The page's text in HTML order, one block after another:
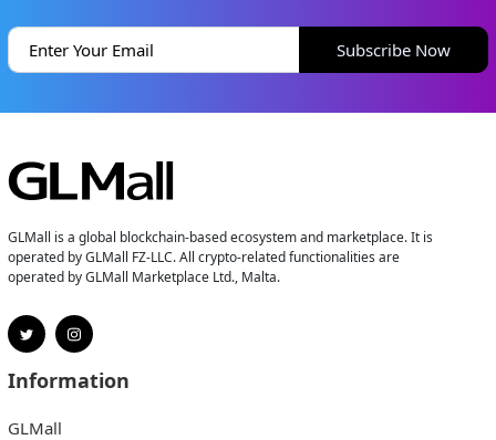
Subscribe Now
GLMall is a global blockchain-based ecosystem and marketplace. It is
operated by GLMall FZ-LLC. All crypto-related functionalities are
operated by GLMall Marketplace Ltd., Malta.
Information
GLMall